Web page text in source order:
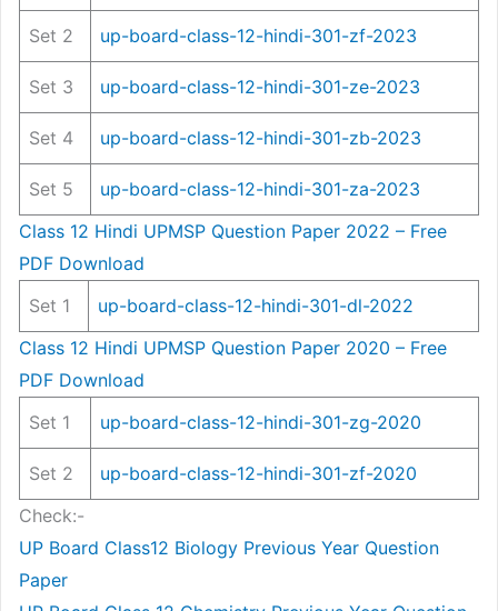
Set 2 up-board-class-12-hindi-301-zf-2023
Set 3 up-board-class-12-hindi-301-ze-2023
Set 4 up-board-class-12-hindi-301-zb-2023
Set 5
up-board-class-12-hindi-301-za-2023
Class 12 Hindi UPMSP Question Paper 2022 – Free
PDF Download
Set 1
up-board-class-12-hindi-301-dl-2022
Class 12 Hindi UPMSP Question Paper 2020 – Free
PDF Download
Set 1
up-board-class-12-hindi-301-zg-2020
Set 2
up-board-class-12-hindi-301-zf-2020
Check:-
UP Board Class12 Biology Previous Year Question
Paper